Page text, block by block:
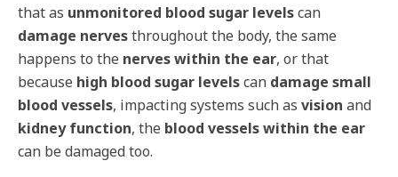
that as unmonitored blood sugar levelscan
damage nervesthroughout the body, the same
happens to the nerves within the ear, or that
because high blood sugar levelscan damage small
blood vessels, impacting systems such as vision and
kidney function, the blood vessels within the ear
can be damaged too.